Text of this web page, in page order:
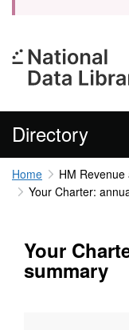
Directory
Home
HM
Your Charter:
Your
summary